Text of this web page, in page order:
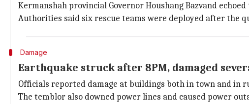
Kermanshah provincial Governor Houshang Bazvand
Authorities said six rescue teams were deployed after the
Damage
Earthquake struck after 8PM, damaged
Officials reported damage at buildings both in town and in
The temblor also downed power lines and caused power